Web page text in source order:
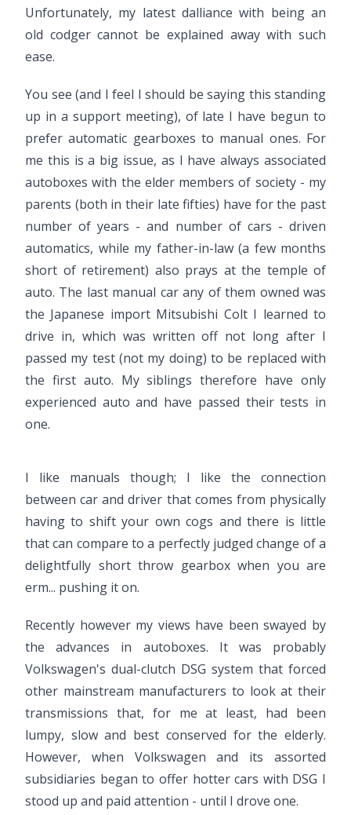
Unfortunately, my latest dalliance with being an
old codger cannot be explained away with such
ease.
You see (and I feel I should be saying this standing
up in a support meeting), of late I have begun to
prefer automatic gearboxes to manual ones. For
me this is a big issue, as I have always associated
autoboxes with the elder members of society - my
parents (both in their late fifties) have for the past
number of years - and number of cars - driven
automatics, while my father-in-law (a few months
short of retirement) also prays at the temple of
auto. The last manual car any of them owned was
the Japanese import Mitsubishi Colt I learned to
drive in, which was written off not long after I
passed my test (not my doing) to be replaced with
the first auto. My siblings therefore have only
experienced auto and have passed their tests in
one.
I like manuals though; I like the connection
between car and driver that comes from physically
having to shift your own cogs and there is little
that can compare to a perfectly judged change of a
delightfully short throw gearbox when you are
erm... pushing it on.
Recently however my views have been swayed by
the advances in autoboxes. It was probably
Volkswagen's dual-clutch DSG system that forced
other mainstream manufacturers to look at their
transmissions that, for me at least, had been
lumpy, slow and best conserved for the elderly.
However, when Volkswagen and its assorted
subsidiaries began to offer hotter cars with DSG I
stood up and paid attention - until I drove one.